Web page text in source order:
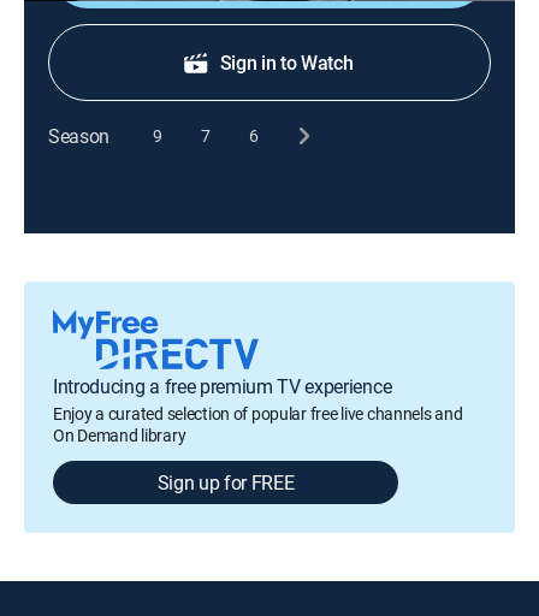
Sign in to Watch
Season 9 7 6
Introducing a free premium TV experience
Enjoy a curated selection of popular free live channels and
On Demand library
Sign up for FREE